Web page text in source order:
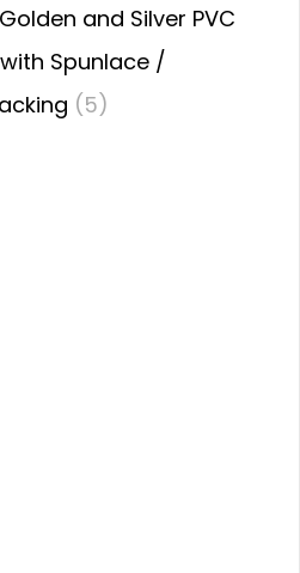
and Silver PVC
Spunlace /
(5)